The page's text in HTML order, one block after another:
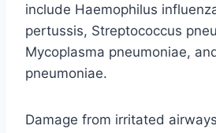
include Haemophilus
pertussis, Streptococcus
Mycoplasma pneumoniae,
pneumoniae.
Damage from irritated